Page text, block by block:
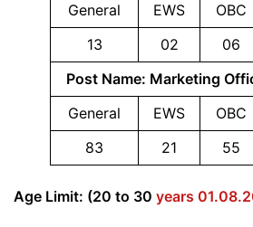
General
EWS OBC
13
02 06
Post Name: Marketing
General
EWS OBC
83
21 55
Age Limit: (20 to 30 years